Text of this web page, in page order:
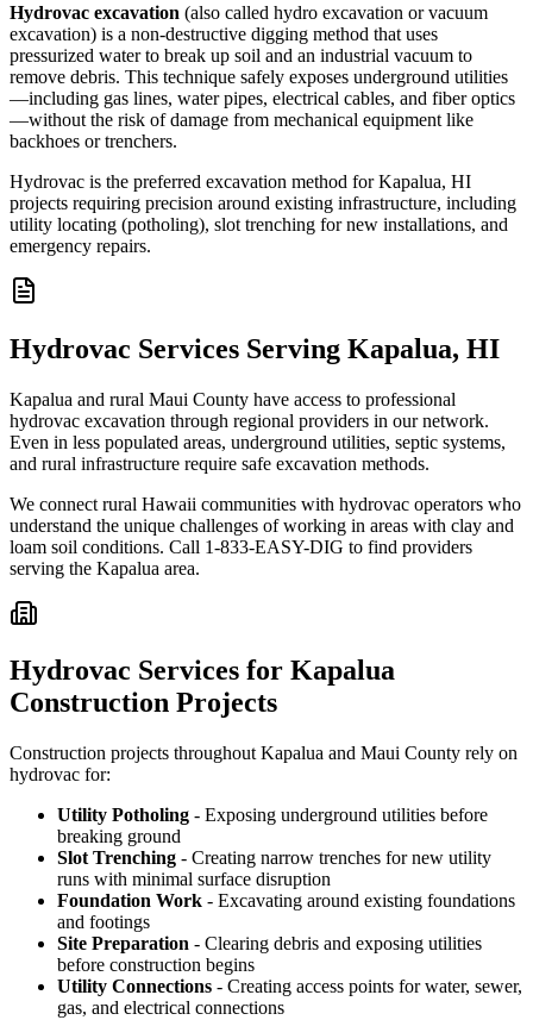
Hydrovac excavation (also called hydro excavation or vacuum
excavation) is a non-destructive digging method that uses
pressurized water to break up soil and an industrial vacuum to
remove debris. This technique safely exposes underground utilities
—including gas lines, water pipes, electrical cables, and fiber optics
—without the risk of damage from mechanical equipment like
backhoes or trenchers.
Hydrovac is the preferred excavation method for Kapalua, HI
projects requiring precision around existing infrastructure, including
utility locating (potholing), slot trenching for new installations, and
emergency repairs.
Hydrovac Services Serving Kapalua, HI
Kapalua and rural Maui County have access to professional
hydrovac excavation through regional providers in our network.
Even in less populated areas, underground utilities, septic systems,
and rural infrastructure require safe excavation methods.
We connect rural Hawaii communities with hydrovac operators who
understand the unique challenges of working in areas with clay and
loam soil conditions. Call 1-833-EASY-DIG to find providers
serving the Kapalua area.
Hydrovac Services for Kapalua
Construction Projects
Construction projects throughout Kapalua and Maui County rely on
hydrovac for:
Utility Potholing - Exposing underground utilities before
breaking ground
Slot Trenching - Creating narrow trenches for new utility
runs with minimal surface disruption
Foundation Work - Excavating around existing foundations
and footings
Site Preparation - Clearing debris and exposing utilities
before construction begins
Utility Connections - Creating access points for water, sewer,
gas, and electrical connections